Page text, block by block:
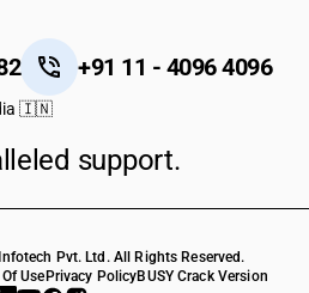
+91 11 - 4096 4096
🇮🇳
support.
Pvt. Ltd. All Rights Reserved.
Use Privacy PolicyBUSY Crack Version